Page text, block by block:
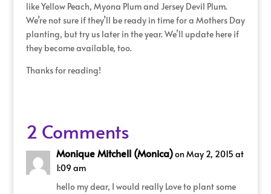
like Yellow Peach, Myona Plum and Jersey Devil Plum.
We’re not sure if they’ll be ready in time for a Mothers Day
planting, but try us later in the year. We’ll update here if
they become available, too.
Thanks for reading!
2 Comments
Monique Mitchell (Monica)on May 2, 2015 at
1:09 am
hello my dear, I would really Love to plant some